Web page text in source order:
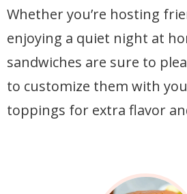
Whether you’re hosting
enjoying a quiet night at
sandwiches are sure to
to customize them with
toppings for extra flavor